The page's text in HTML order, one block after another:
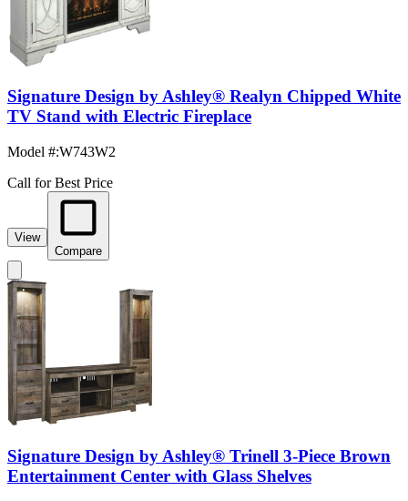
Signature Design by Ashley® Realyn Chipped White
TV Stand with Electric Fireplace
Model #:W743W2
Call for Best Price
View
Compare
Signature Design by Ashley® Trinell 3-Piece Brown
Entertainment Center with Glass Shelves